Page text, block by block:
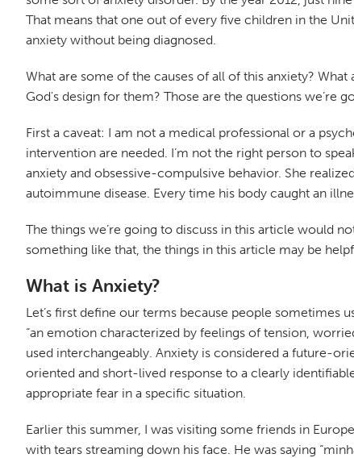
That means that one out of every five children in the
anxiety without being diagnosed.
What are some of the causes of all of this anxiety?
God's design for them? Those are the questions we’re
First a caveat: I am not a medical professional or a
intervention are needed. I’m not the right person to
anxiety and obsessive-compulsive behavior. She
autoimmune disease. Every time his body caught an
The things we’re going to discuss in this article would
something like that, the things in this article may be
What is Anxiety?
Let’s first define our terms because people
“an emotion characterized by feelings of tension,
used interchangeably. Anxiety is considered a future-
oriented and short-lived response to a clearly
appropriate fear in a specific situation.
Earlier this summer, I was visiting some friends in
with tears streaming down his face. He was saying